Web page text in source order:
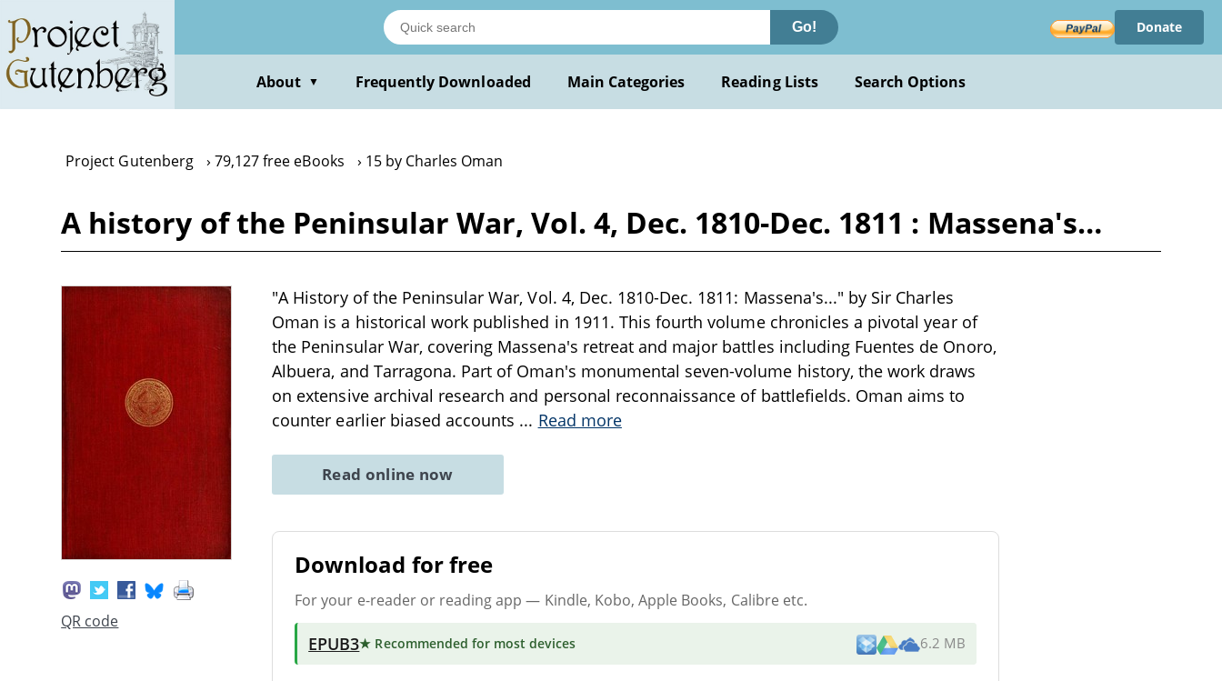
main
content
Go! Donate
About ▼ Frequently Downloaded Main Categories Reading Lists Search Options
Project Gutenberg 79,127 free eBooks 15 by Charles Oman
A history of the Peninsular War, Vol. 4, Dec. 1810-Dec. 1811 : Massena's…
QR code
"A History of the Peninsular War, Vol. 4, Dec. 1810-Dec. 1811: Massena's..." by Sir Charles
Oman is a historical work published in 1911. This fourth volume chronicles a pivotal year of
the Peninsular War, covering Massena's retreat and major battles including Fuentes de Onoro,
Albuera, and Tarragona. Part of Oman's monumental seven-volume history, the work draws
on extensive archival research and personal reconnaissance of battlefields. Oman aims to
counter earlier biased accounts ... Read more
Read online now
Download for free
For your e-reader or reading app — Kindle, Kobo, Apple Books, Calibre etc.
EPUB3★ Recommended for most devices 6.2 MB